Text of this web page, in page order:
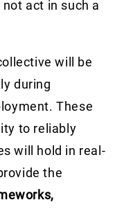
act in such a
will be
during
These
to reliably
will hold in real-
the